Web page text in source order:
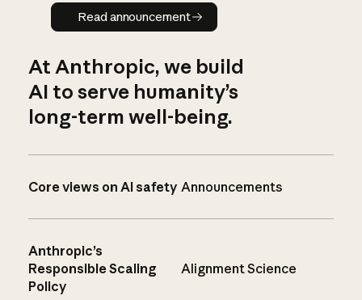
Read announcement
Read announcement
At Anthropic, we build
AI to serve humanity’s
long-term well-being.
Core views on AI safety Announcements
Anthropic’s
Responsible Scaling
Policy
Alignment Science